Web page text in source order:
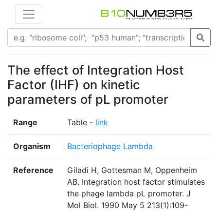
The effect of Integration Host
Factor (IHF) on kinetic
parameters of pL promoter
Range Table - link
Organism Bacteriophage Lambda
Reference
Giladi H, Gottesman M, Oppenheim
AB. Integration host factor stimulates
the phage lambda pL promoter. J
Mol Biol. 1990 May 5 213(1):109-